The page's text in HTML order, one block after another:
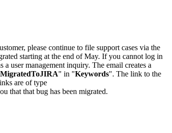
please continue to file support cases via the
starting at the end of May. If you cannot log in
a user management inquiry. The email creates a
MigratedToJIRA" in "Keywords". The link to the
are of type
that that bug has been migrated.